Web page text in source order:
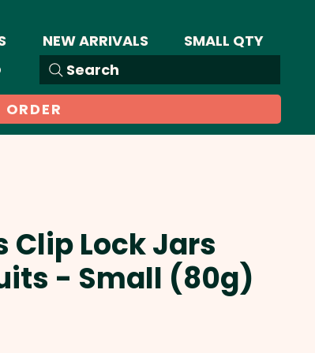
NEW ARRIVALS
SMALL QTY
Search
ORDER
Clip Lock Jars
- Small (80g)